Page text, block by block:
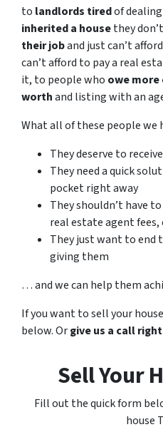
to landlords tiredof
inherited a housethey
their joband just can’t
can’t afford to pay a real
it, to people who owe more
worthand listing with an
What all of these people
They deserve to
They need a quick
pocket right away
They shouldn’t have
real estate agent fees,
They just want to end
giving them
… and we can help them
If you want to sell your
below. Orgive us a call
Sell Your
Fill out the quick form
house